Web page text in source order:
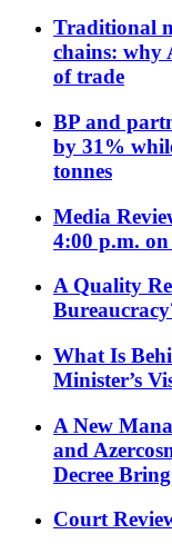
Traditional
chains: why
of trade
BP and
by 31%
tonnes
Media
4:00 p.m.
A Quality
What Is
Minister’s
A New
and
Decree
Court